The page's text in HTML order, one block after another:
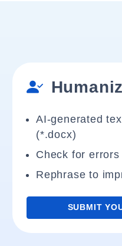
AI-generated
(*.docx)
Check for
Rephrase to
SUBMIT